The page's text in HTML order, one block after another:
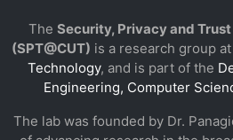
The Security, Privacy and
(SPT@CUT) is a research group
Technology, and is part of the
Engineering, Computer
The lab was founded by Dr.